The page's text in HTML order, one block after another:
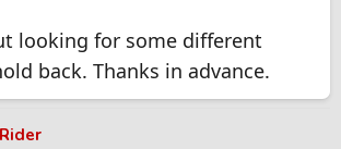
looking for some different
back. Thanks in advance.